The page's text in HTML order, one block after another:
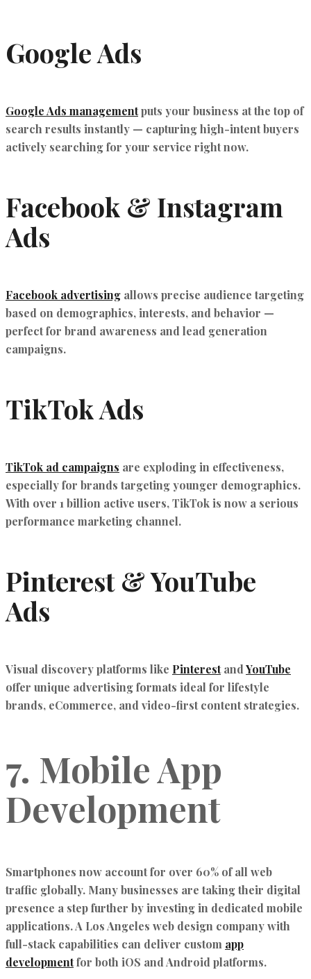
Google Ads
Google Ads managementputs your business at the top of
search results instantly — capturing high-intent buyers
actively searching for your service right now.
Facebook & Instagram
Ads
Facebook advertising allows precise audience targeting
based on demographics, interests, and behavior —
perfect for brand awareness and lead generation
campaigns.
TikTok Ads
TikTok ad campaigns are exploding in effectiveness,
especially for brands targeting younger demographics.
With over 1 billion active users, TikTok is now a serious
performance marketing channel.
Pinterest & YouTube
Ads
Visual discovery platforms like PinterestandYouTube
offer unique advertising formats ideal for lifestyle
brands, eCommerce, and video-first content strategies.
7. Mobile App
Development
Smartphones now account for over 60% of all web
traffic globally. Many businesses are taking their digital
presence a step further by investing in dedicated mobile
applications. A Los Angeles web design company with
full-stack capabilities can deliver custom app
developmentfor both iOS and Android platforms.